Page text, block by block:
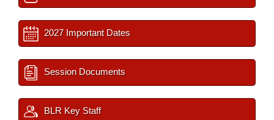
2027 Important Dates
Session Documents
BLR Key Staff